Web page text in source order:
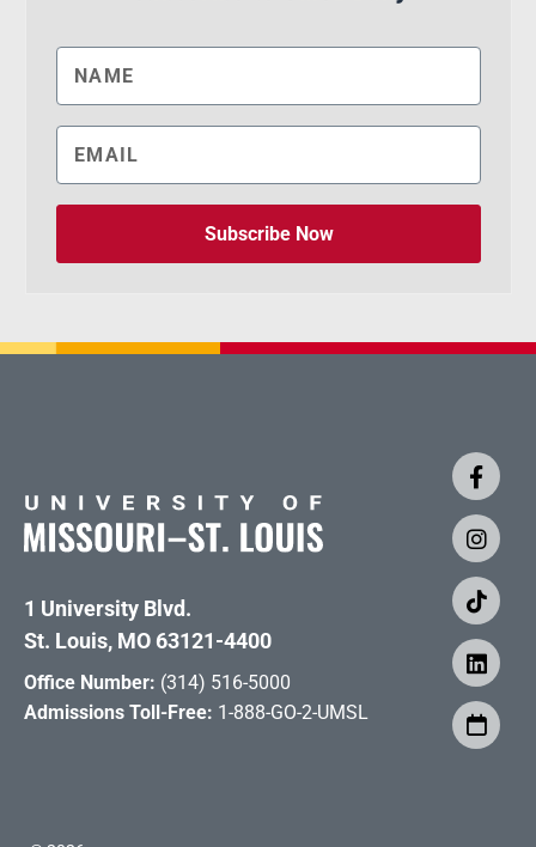
Subscribe Now
1 University Blvd.
St. Louis, MO 63121-4400
Office Number: (314) 516-5000
Admissions Toll-Free: 1-888-GO-2-UMSL